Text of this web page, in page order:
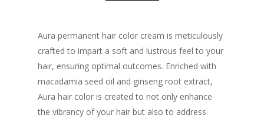
Aura permanent hair color cream is meticulously
crafted to impart a soft and lustrous feel to your
hair, ensuring optimal outcomes. Enriched with
macadamia seed oil and ginseng root extract,
Aura hair color is created to not only enhance
the vibrancy of your hair but also to address